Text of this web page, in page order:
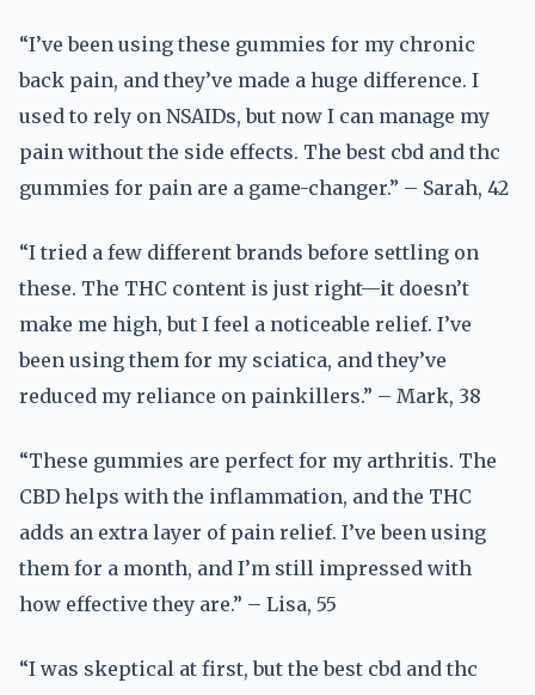
“I’ve been using these gummies for my chronic
back pain, and they’ve made a huge difference. I
used to rely on NSAIDs, but now I can manage my
pain without the side effects. The best cbd and thc
gummies for pain are a game-changer.” – Sarah, 42
“I tried a few different brands before settling on
these. The THC content is just right—it doesn’t
make me high, but I feel a noticeable relief. I’ve
been using them for my sciatica, and they’ve
reduced my reliance on painkillers.” – Mark, 38
“These gummies are perfect for my arthritis. The
CBD helps with the inflammation, and the THC
adds an extra layer of pain relief. I’ve been using
them for a month, and I’m still impressed with
how effective they are.” – Lisa, 55
“I was skeptical at first, but the best cbd and thc